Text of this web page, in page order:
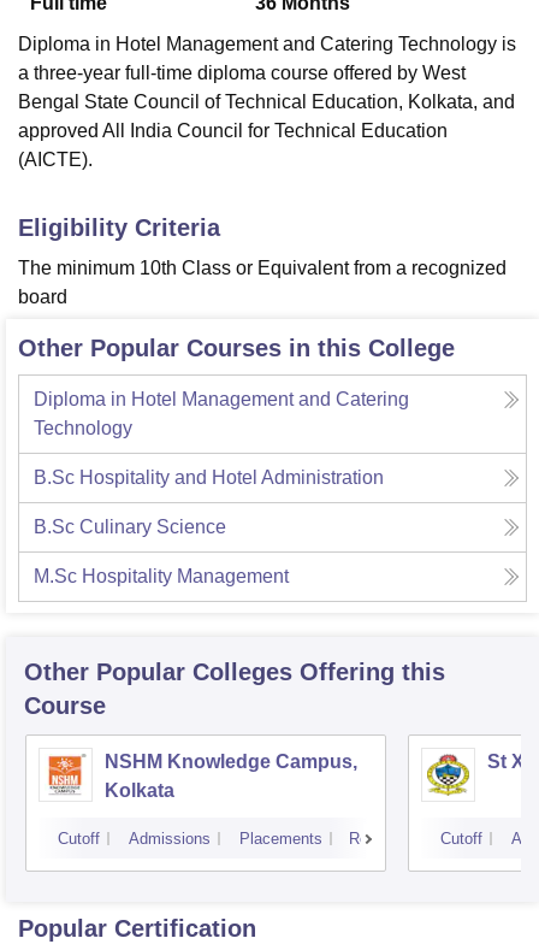
Diploma in Hotel Management and Catering Technology is
a three-year full-time diploma course offered by West
Bengal State Council of Technical Education, Kolkata, and
approved All India Council for Technical Education
(AICTE).
Eligibility Criteria
The minimum 10th Class or Equivalent from a recognized
board
Other Popular Courses in this College
Diploma in Hotel Management and Catering
Technology
B.Sc Hospitality and Hotel Administration
B.Sc Culinary Science
M.Sc Hospitality Management
Other Popular Colleges Offering this
Course
NSHM Knowledge Campus,
Kolkata
Cutoff Admissions Placements Reviews
St
Cutoff
Popular Certification